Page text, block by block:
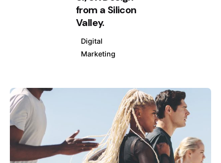
from a Silicon
Valley.
Digital
Marketing